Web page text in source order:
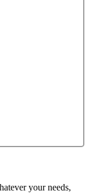
your needs,